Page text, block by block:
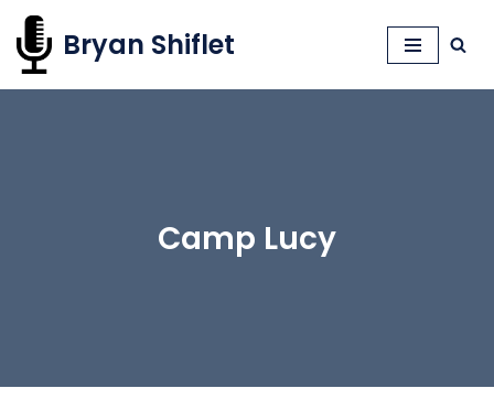
Skip
to
Bryan Shiflet
Camp Lucy